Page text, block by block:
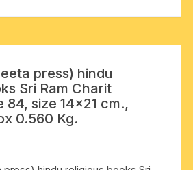
press) hindu
Sri Ram Charit
84, size 14×21 cm.,
0.560 Kg.